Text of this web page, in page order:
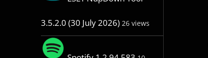
3.5.2.0 (30 July 2026) 26 views